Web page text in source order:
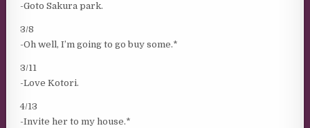
-Goto Sakura park.
3/8
-Oh well, I’m going to go buy some.*
3/11
-Love Kotori.
4/13
-Invite her to my house.*